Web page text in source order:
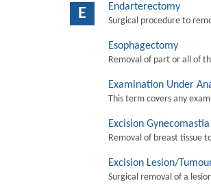
E Endarterectomy
Surgical procedure to
Esophagectomy
Removal of part or all of
Examination Under
This term covers any
Excision Gynecomastia
Removal of breast tissue
Excision Lesion/
Surgical removal of a